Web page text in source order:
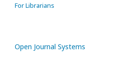
For Librarians
Open Journal Systems